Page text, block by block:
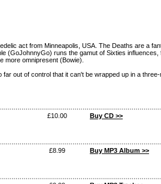
act from Minneapolis, USA. The Deaths are a
(GoJohnnyGo) runs the gamut of Sixties
more omnipresent (Bowie).
out of control that it can't be wrapped up in a three-
£10.00 Buy CD >>
£8.99 Buy MP3 Album >>